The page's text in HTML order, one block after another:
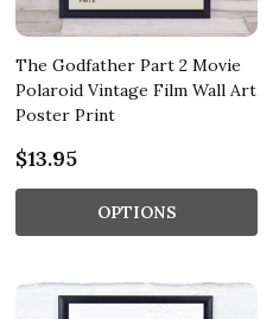
The Godfather Part 2 Movie
Polaroid Vintage Film Wall Art
Poster Print
$13.95
OPTIONS